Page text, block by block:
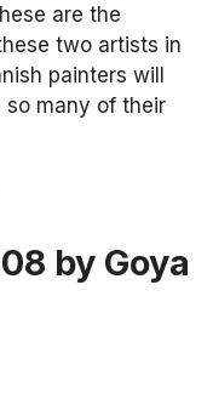
are the
two artists in
painters will
many of their
by Goya